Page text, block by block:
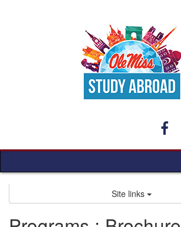
Site links